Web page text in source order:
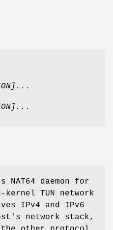
NAT64 daemon for
TUN network
IPv4 and IPv6
network stack,